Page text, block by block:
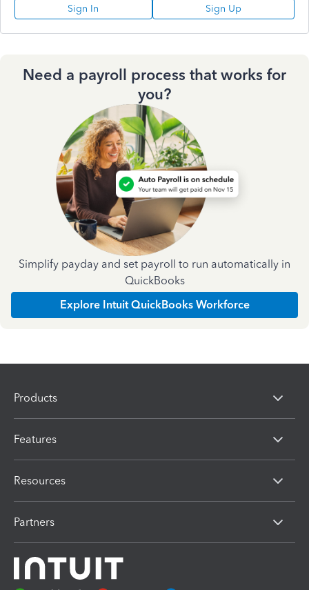
Sign In Sign Up
Need a payroll process that works for
you?
Simplify payday and set payroll to run automatically in
QuickBooks
Explore Intuit QuickBooks Workforce
Products
Features
Resources
Partners